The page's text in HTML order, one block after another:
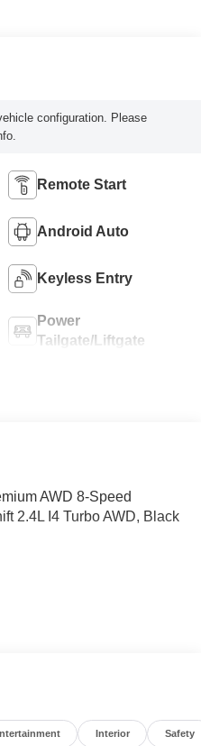
configuration. Please
Remote Start
Android Auto
Keyless Entry
Power
Tailgate/Liftgate
AWD 8-Speed
2.4L I4 Turbo AWD, Black
Interior Safety